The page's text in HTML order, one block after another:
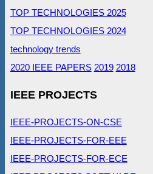
TOP TECHNOLOGIES 2025
TOP TECHNOLOGIES 2024
technology trends
2020 IEEE PAPERS 2019 2018
IEEE PROJECTS
IEEE-PROJECTS-ON-CSE
IEEE-PROJECTS-FOR-EEE
IEEE-PROJECTS-FOR-ECE